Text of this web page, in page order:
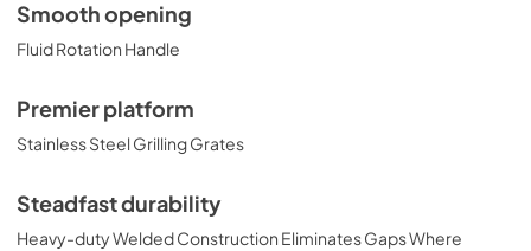
Smooth opening
Fluid Rotation Handle
Premier platform
Stainless Steel Grilling Grates
Steadfast durability
Heavy-duty Welded Construction Eliminates Gaps Where